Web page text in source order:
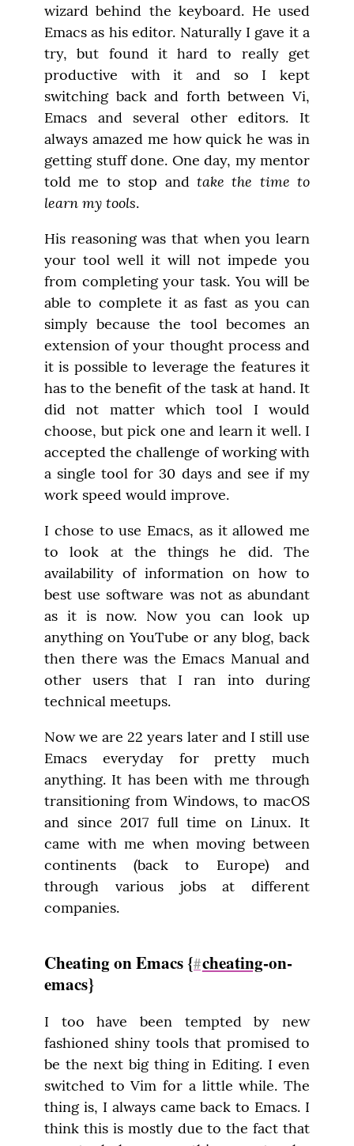
wizard behind the keyboard. He used
Emacs as his editor. Naturally I gave it a
try, but found it hard to really get
productive with it and so I kept
switching back and forth between Vi,
Emacs and several other editors. It
always amazed me how quick he was in
getting stuff done. One day, my mentor
told me to stop and take the time to
learn my tools.
His reasoning was that when you learn
your tool well it will not impede you
from completing your task. You will be
able to complete it as fast as you can
simply because the tool becomes an
extension of your thought process and
it is possible to leverage the features it
has to the benefit of the task at hand. It
did not matter which tool I would
choose, but pick one and learn it well. I
accepted the challenge of working with
a single tool for 30 days and see if my
work speed would improve.
I chose to use Emacs, as it allowed me
to look at the things he did. The
availability of information on how to
best use software was not as abundant
as it is now. Now you can look up
anything on YouTube or any blog, back
then there was the Emacs Manual and
other users that I ran into during
technical meetups.
Now we are 22 years later and I still use
Emacs everyday for pretty much
anything. It has been with me through
transitioning from Windows, to macOS
and since 2017 full time on Linux. It
came with me when moving between
continents (back to Europe) and
through various jobs at different
companies.
Cheating on Emacs {#cheating-on-
emacs}
I too have been tempted by new
fashioned shiny tools that promised to
be the next big thing in Editing. I even
switched to Vim for a little while. The
thing is, I always came back to Emacs. I
think this is mostly due to the fact that